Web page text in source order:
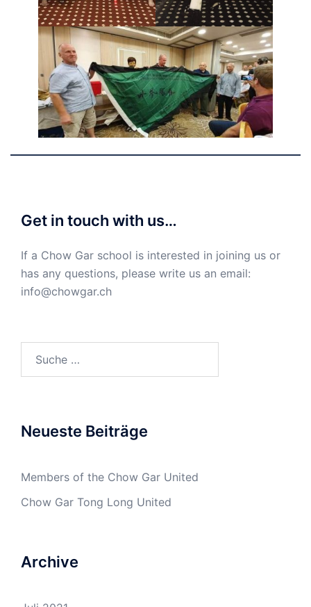
Get in touch with us…
If a Chow Gar school is interested in joining us or
has any questions, please write us an email:
info@chowgar.ch
Neueste Beiträge
Members of the Chow Gar United
Chow Gar Tong Long United
Archive